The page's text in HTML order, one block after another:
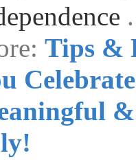
Tips &